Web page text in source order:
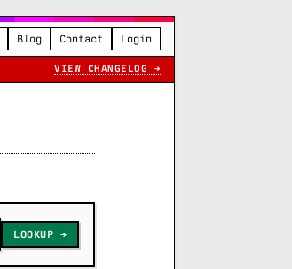
Blog Contact Login
VIEW CHANGELOG →
LOOKUP